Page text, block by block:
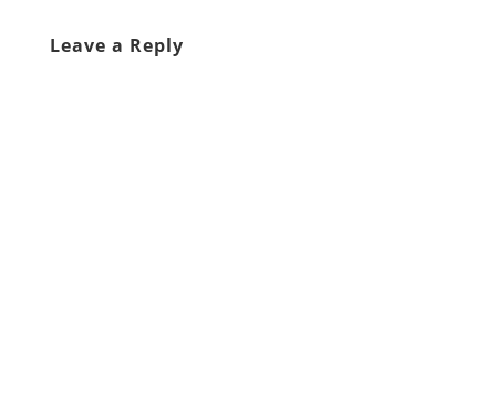
Leave a Reply